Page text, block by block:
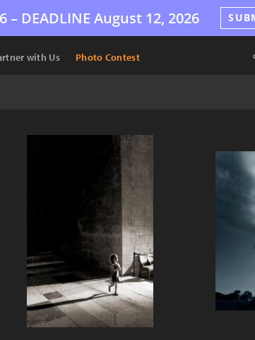
– DEADLINE August 12, 2026
with Us Photo Contest